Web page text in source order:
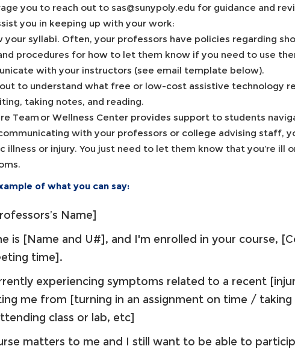
you to reach out to sas@sunypoly.edu for guidance and
you in keeping up with your work:
your syllabi. Often, your professors have policies regarding
procedures for how to let them know if you need to use
with your instructors (see email template below).
out to understand what free or low-cost assistive technology
taking notes, and reading.
Team or Wellness Center provides support to students
with your professors or college advising staff,
illness or injury. You just need to let them know that you’re ill
of what you can say:
Name]
is [Name and U#], and I'm enrolled in your course,
time].
experiencing symptoms related to a recent
me from [turning in an assignment on time / taking
class or lab, etc]
matters to me and I still want to be able to